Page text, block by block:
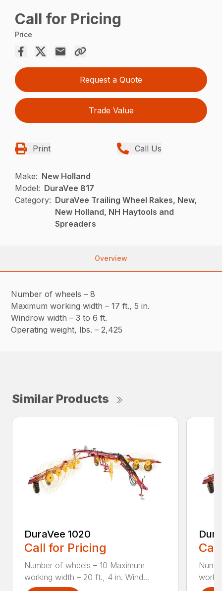
Call for Pricing
Price
Request a Quote
Trade Value
Print Call Us
Make: New Holland
Model: DuraVee 817
Category: DuraVee Trailing Wheel Rakes, New,
New Holland, NH Haytools and
Spreaders
Overview
Number of wheels – 8
Maximum working width – 17 ft., 5 in.
Windrow width – 3 to 6 ft.
Operating weight, lbs. – 2,425
Similar Products
DuraVee 1020
Call for Pricing
Number of wheels – 10 Maximum
working width – 20 ft., 4 in. Wind...